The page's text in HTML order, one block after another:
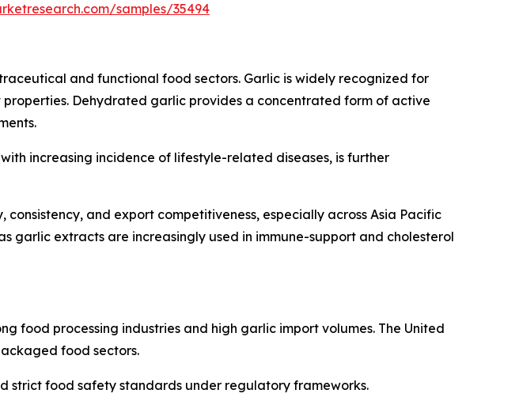
samples/35494
and functional food sectors. Garlic is widely recognized for
Dehydrated garlic provides a concentrated form of active
increasing incidence of lifestyle-related diseases, is further
and export competitiveness, especially across Asia Pacific
garlic extracts are increasingly used in immune-support and cholesterol
food processing industries and high garlic import volumes. The United
food sectors.
strict food safety standards under regulatory frameworks.